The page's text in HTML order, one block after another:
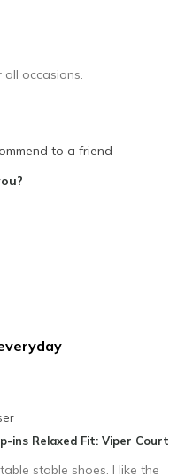
occasions.
to a friend
ins Relaxed Fit: Viper Court
stable shoes. I like the